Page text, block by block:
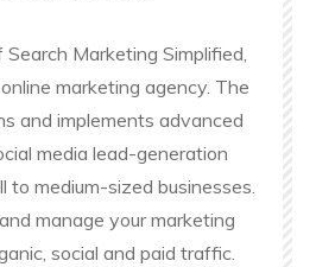
Marketing Simplified,
marketing agency. The
and implements advanced
media lead-generation
to medium-sized businesses.
manage your marketing
social and paid traffic.